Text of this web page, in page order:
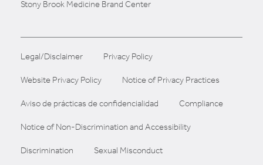
Stony Brook Medicine Brand Center
Legal/Disclaimer Privacy Policy
Website Privacy Policy Notice of Privacy Practices
Aviso de prácticas de confidencialidad Compliance
Notice of Non-Discrimination and Accessibility
Discrimination Sexual Misconduct